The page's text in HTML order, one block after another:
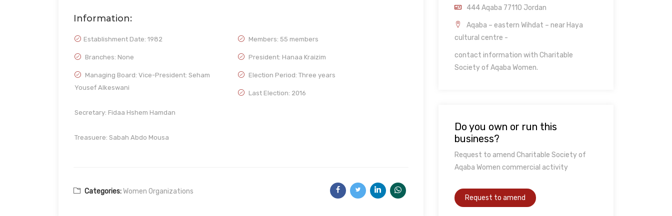
Information:
Establishment Date: 1982 Members: 55 members
Branches: None President: Hanaa Kraizim
Managing Board: Vice-President: Seham
Yousef Alkeswani
Secretary: Fidaa Hshem Hamdan
Treasuere: Sabah Abdo Mousa
Election Period: Three years
Last Election: 2016
Categories:Women Organizations
444 Aqaba 77110 Jordan
Aqaba – eastern Wihdat – near Haya
cultural centre -
contact information with Charitable
Society of Aqaba Women.
Do you own or run this
business?
Request to amend Charitable Society of
Aqaba Women commercial activity